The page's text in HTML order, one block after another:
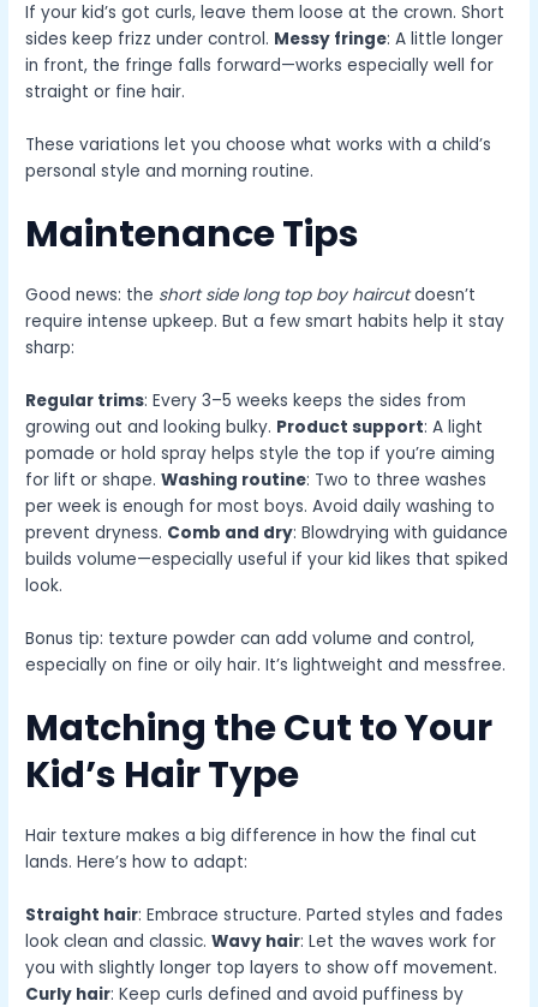
If your kid’s got curls, leave them loose at the crown. Short
sides keep frizz under control. Messy fringe: A little longer
in front, the fringe falls forward—works especially well for
straight or fine hair.
These variations let you choose what works with a child’s
personal style and morning routine.
Maintenance Tips
Good news: the short side long top boy haircutdoesn’t
require intense upkeep. But a few smart habits help it stay
sharp:
Regular trims: Every 3–5 weeks keeps the sides from
growing out and looking bulky. Product support: A light
pomade or hold spray helps style the top if you’re aiming
for lift or shape.Washing routine: Two to three washes
per week is enough for most boys. Avoid daily washing to
prevent dryness. Comb and dry: Blowdrying with guidance
builds volume—especially useful if your kid likes that spiked
look.
Bonus tip: texture powder can add volume and control,
especially on fine or oily hair. It’s lightweight and messfree.
Matching the Cut to Your
Kid’s Hair Type
Hair texture makes a big difference in how the final cut
lands. Here’s how to adapt:
Straight hair: Embrace structure. Parted styles and fades
look clean and classic.Wavy hair: Let the waves work for
you with slightly longer top layers to show off movement.
Curly hair: Keep curls defined and avoid puffiness by